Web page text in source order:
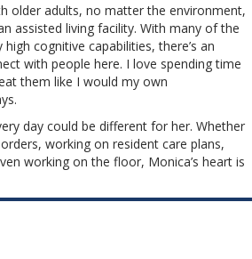
older adults, no matter the environment,
assisted living facility. With many of the
cognitive capabilities, there’s an
with people here. I love spending time
them like I would my own
day could be different for her. Whether
orders, working on resident care plans,
working on the floor, Monica’s heart is